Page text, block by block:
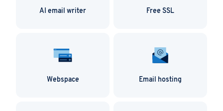
AI email writer Free SSL
Webspace Email hosting